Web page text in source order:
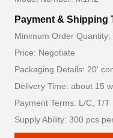
Payment & Shipping
Minimum Order Quantity:
Price: Negotiate
Packaging Details: 20'
Delivery Time: about 15
Payment Terms: L/C, T/T
Supply Ability: 300 pcs